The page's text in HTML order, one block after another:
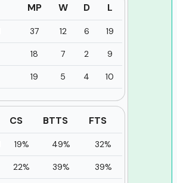
MP W D L
37 12 6 19
18 7 2 9
19 5 4 10
CS BTTS FTS
19% 49% 32%
22% 39% 39%